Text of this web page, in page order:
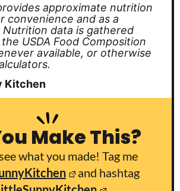
convenience and as a
data is gathered
USDA Food Composition
available, or otherwise
Kitchen
Make This?
what you made! Tag me
and hashtag